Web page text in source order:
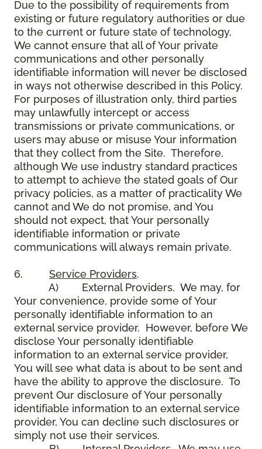
Due to the possibility of requirements from
existing or future regulatory authorities or due
to the current or future state of technology,
We cannot ensure that all of Your private
communications and other personally
identifiable information will never be disclosed
in ways not otherwise described in this Policy.
For purposes of illustration only, third parties
may unlawfully intercept or access
transmissions or private communications, or
users may abuse or misuse Your information
that they collect from the Site. Therefore,
although We use industry standard practices
to attempt to achieve the stated goals of Our
privacy policies, as a matter of practicality We
cannot and We do not promise, and You
should not expect, that Your personally
identifiable information or private
communications will always remain private.
6. Service Providers.
A) External Providers. We may, for
Your convenience, provide some of Your
personally identifiable information to an
external service provider. However, before We
disclose Your personally identifiable
information to an external service provider,
You will see what data is about to be sent and
have the ability to approve the disclosure. To
prevent Our disclosure of Your personally
identifiable information to an external service
provider, You can decline such disclosures or
simply not use their services.